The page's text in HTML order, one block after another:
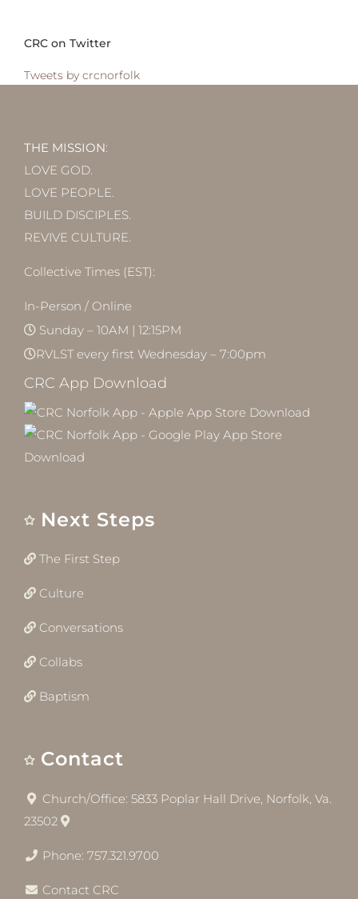
CRC on Twitter
Tweets by crcnorfolk
THE MISSION:
LOVE GOD.
LOVE PEOPLE.
BUILD DISCIPLES.
REVIVE CULTURE.
Collective Times (EST):
In-Person / Online
Sunday – 10AM | 12:15PM
RVLST every first Wednesday – 7:00pm
CRC App Download
Next Steps
The First Step
Culture
Conversations
Collabs
Baptism
Contact
Church/Office: 5833 Poplar Hall Drive, Norfolk, Va.
23502
Phone: 757.321.9700
Contact CRC